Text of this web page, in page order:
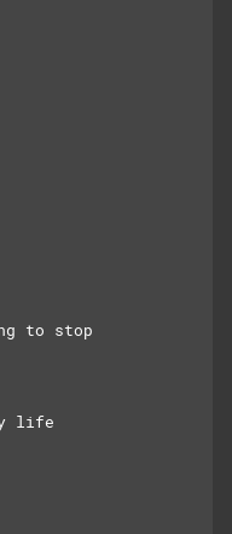
to stop
life